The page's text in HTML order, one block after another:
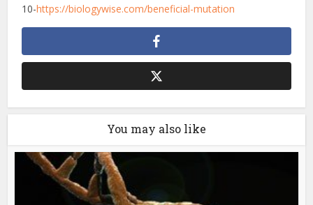
10-https://biologywise.com/beneficial-mutation
You may also like